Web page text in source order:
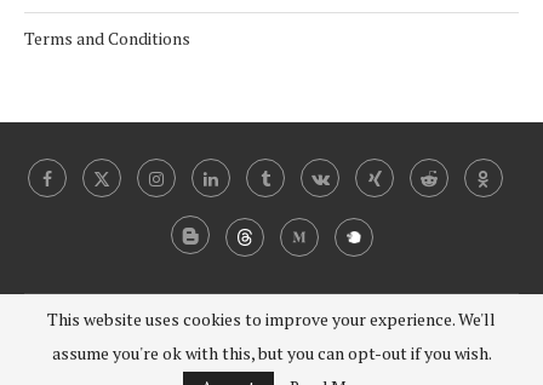
Terms and Conditions
@2024 - 2030 Under Coverist. All Right Reserved.
This website uses cookies to improve your experience. We'll
assume you're ok with this, but you can opt-out if you wish.